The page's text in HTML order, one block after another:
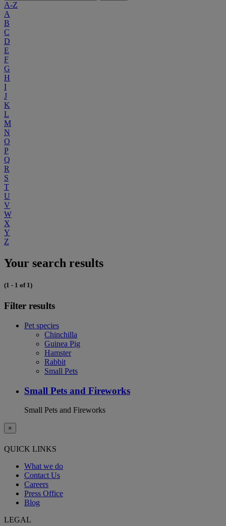
A-Z
A
B
C
D
E
F
G
H
I
J
K
L
M
N
O
P
Q
R
S
T
U
V
W
X
Y
Z
Your search results
(1 - 1 of 1)
Filter results
Pet species
Chinchilla
Guinea Pig
Hamster
Rabbit
Small Pets
Small Pets and Fireworks
Small Pets and Fireworks
×
QUICK LINKS
What we do
Contact Us
Careers
Press Office
Blog
LEGAL